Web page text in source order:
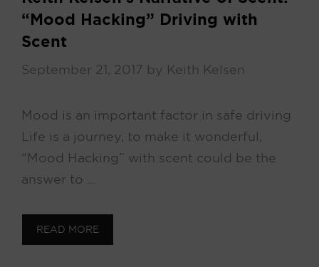
“Mood Hacking” Driving with
Scent
September 21, 2017 by Keith Kelsen
Mood is an important factor in safe driving
Life is a journey, to make it wonderful,
“Mood Hacking” with scent could be the
answer to …
READ MORE